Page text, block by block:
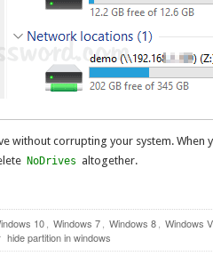
without corrupting your system.
NoDrives altogether.
10 Windows 7 Windows 8 Windows
hide partition in windows